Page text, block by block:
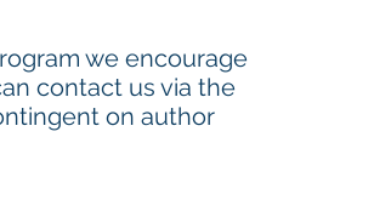
we encourage
contact us via the
on author